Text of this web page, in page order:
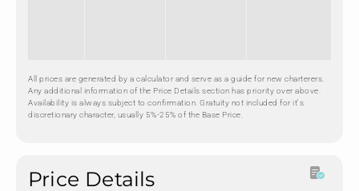
All prices are generated by a calculator and serve as a guide for new charterers.
Any additional information of the Price Details section has priority over above.
Availability is always subject to confirmation. Gratuity not included for it's
discretionary character, usually 5%-25% of the Base Price.
Price Details